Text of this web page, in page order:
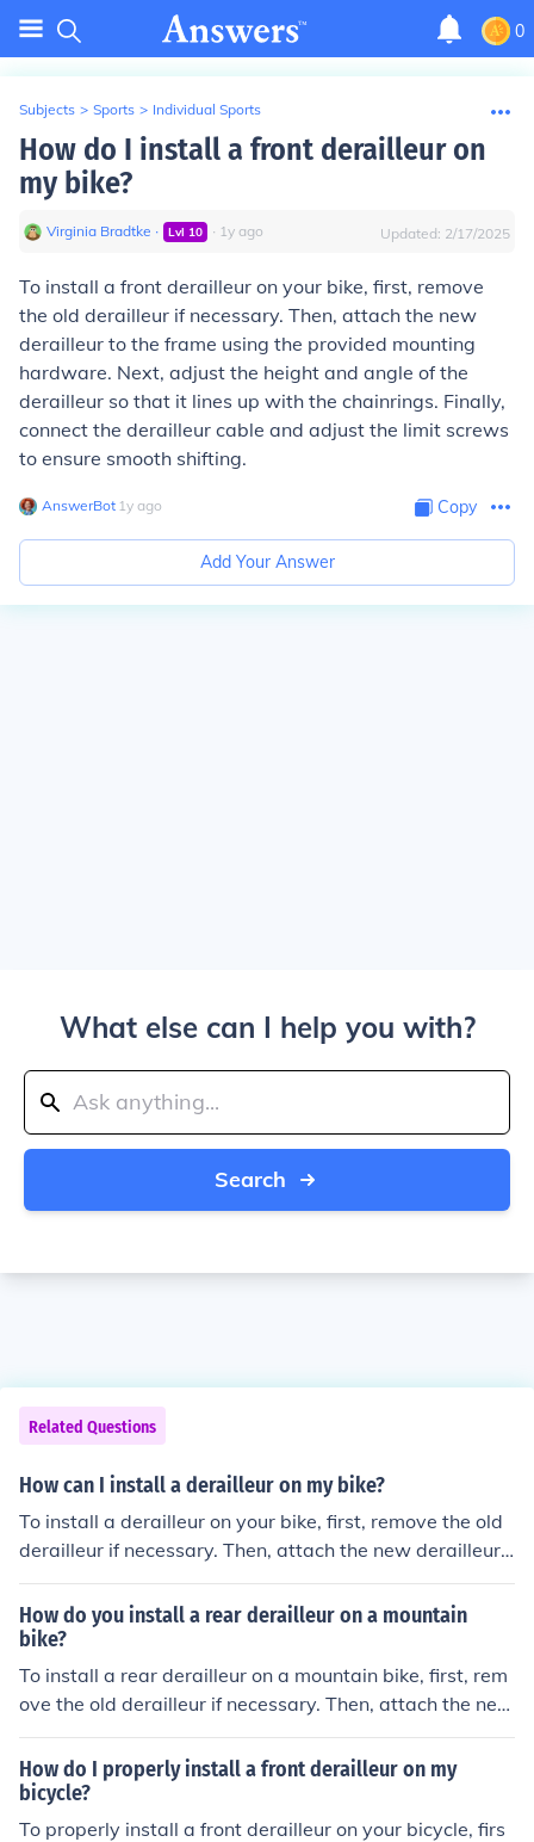
0
Subjects > Sports > Individual Sports
How do I install a front derailleur on
my bike?
Virginia Bradtke ∙ Lvl 10 ∙ 1y ago Updated: 2/17/2025
To install a front derailleur on your bike, first, remove
the old derailleur if necessary. Then, attach the new
derailleur to the frame using the provided mounting
hardware. Next, adjust the height and angle of the
derailleur so that it lines up with the chainrings. Finally,
connect the derailleur cable and adjust the limit screws
to ensure smooth shifting.
AnswerBot∙ 1y ago Copy
Add Your Answer
What else can I help you with?
Search
Related Questions
How can I install a derailleur on my bike?
To install a derailleur on your bike, first, remove the old
derailleur if necessary. Then, attach the new derailleur t
o the frame using the mounting bolt. Next, connect the d
erailleur cable to the derailleur and adjust the tension. F
inally, test the shifting to ensure it is working properly.
How do you install a rear derailleur on a mountain
bike?
To install a rear derailleur on a mountain bike, first, rem
ove the old derailleur if necessary. Then, attach the new
derailleur to the derailleur hanger on the bike frame. Co
nnect the derailleur cable and adjust the limit screws to
ensure proper shifting. Finally, test the gears to make su
re the derailleur is functioning correctly.
How do I properly install a front derailleur on my
bicycle?
To properly install a front derailleur on your bicycle, firs